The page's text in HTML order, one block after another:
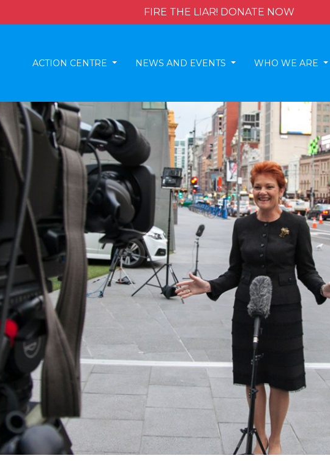
FIRE THE LIAR! DONATE NOW
ACTION CENTRE NEWS AND EVENTS WHO WE ARE